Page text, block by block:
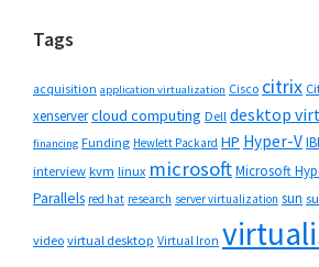
Tags
acquisition application virtualization Cisco citrix
xenservercloud computing Dell desktop
financing Funding Hewlett Packard HP Hyper-V
interview kvm linux microsoftMicrosoft
Parallels red hat research server virtualization sun
video virtual desktop Virtual Iron